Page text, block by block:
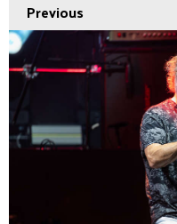
Previous